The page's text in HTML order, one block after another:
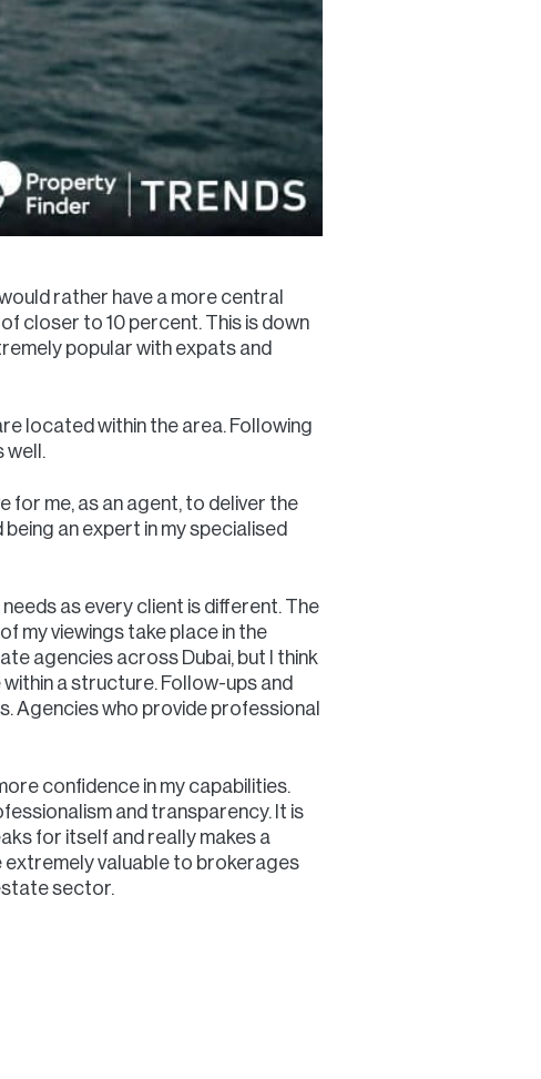
rather have a more central
closer to 10 percent. This is down
popular with expats and
located within the area. Following
well.
for me, as an agent, to deliver the
an expert in my specialised
as every client is different. The
my viewings take place in the
agencies across Dubai, but I think
a structure. Follow-ups and
Agencies who provide professional
confidence in my capabilities.
and transparency. It is
for itself and really makes a
extremely valuable to brokerages
sector.